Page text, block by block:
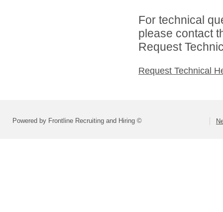
For technical
please contact
Request
Request Technical
Powered by Frontline Recruiting and Hiring ©